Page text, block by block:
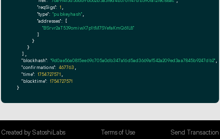
"reqSigs": 1
"type": "pubkeyhash"
"addresses": [
"BSrvr2aT539omiwX7p1tM7SYefaKmQ61L8"
        ]
      }
    }
  ],
"blockhash": "9d0ae56a0815ee69c705a0db347a16d5ad3669af542a209ed3aa7845b9247db2"
"confirmations": 467763
"time": 1754727571
"blocktime": 1754727571
}
Created by SatoshiLabs Terms of Use Send Transaction